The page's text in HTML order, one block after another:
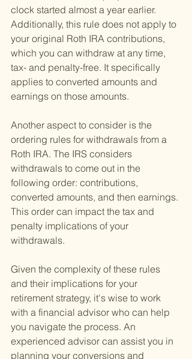
clock started almost a year earlier.
Additionally, this rule does not apply to
your original Roth IRA contributions,
which you can withdraw at any time,
tax- and penalty-free. It specifically
applies to converted amounts and
earnings on those amounts.
Another aspect to consider is the
ordering rules for withdrawals from a
Roth IRA. The IRS considers
withdrawals to come out in the
following order: contributions,
converted amounts, and then earnings.
This order can impact the tax and
penalty implications of your
withdrawals.
Given the complexity of these rules
and their implications for your
retirement strategy, it's wise to work
with a financial advisor who can help
you navigate the process. An
experienced advisor can assist you in
planning your conversions and